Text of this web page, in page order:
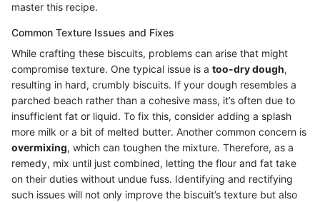
master this recipe.
Common Texture Issues and Fixes
While crafting these biscuits, problems can arise that might
compromise texture. One typical issue is a too-dry dough,
resulting in hard, crumbly biscuits. If your dough resembles a
parched beach rather than a cohesive mass, it’s often due to
insufficient fat or liquid. To fix this, consider adding a splash
more milk or a bit of melted butter. Another common concern is
overmixing, which can toughen the mixture. Therefore, as a
remedy, mix until just combined, letting the flour and fat take
on their duties without undue fuss. Identifying and rectifying
such issues will not only improve the biscuit’s texture but also